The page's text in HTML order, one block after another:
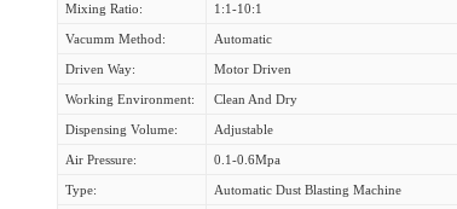
Mixing Ratio: 1:1-10:1
Vacumm Method: Automatic
Driven Way: Motor Driven
Working Environment: Clean And Dry
Dispensing Volume: Adjustable
Air Pressure: 0.1-0.6Mpa
Type: Automatic Dust Blasting Machine